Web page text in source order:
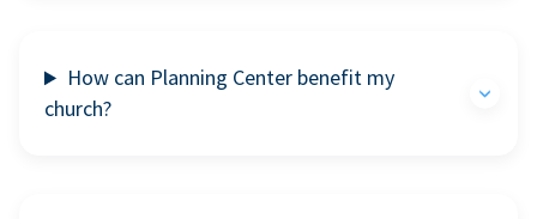
How can Planning Center benefit my
church?